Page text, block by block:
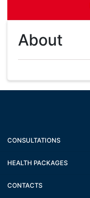
About
CONSULTATIONS
HEALTH PACKAGES
CONTACTS